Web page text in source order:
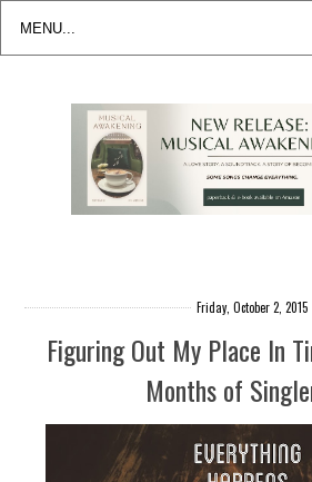
Friday, October 2, 2015
Figuring Out My Place In
Months of